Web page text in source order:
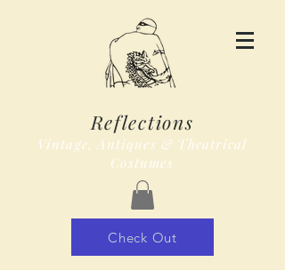
Reflections
Vintage, Antiques & Theatrical
Costumes
Check Out